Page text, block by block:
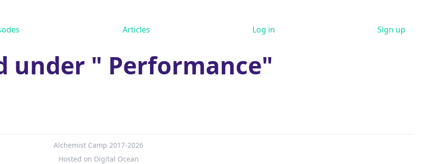
Articles Log in Sign up
under " Performance"
Alchemist Camp 2017-2026
Hosted on Digital Ocean